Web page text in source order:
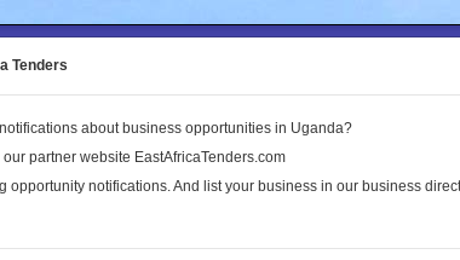
Land Conflict
Publications Log In
Tenders
about business opportunities in Uganda?
partner website EastAfricaTenders.com
opportunity notifications. And list your business in our business